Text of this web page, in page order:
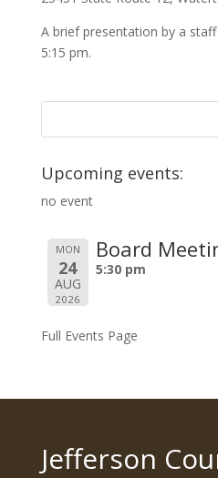
A brief presentation by a
5:15 pm.
Upcoming events:
no event
MON
24
AUG
2026
Board
5:30 pm
Full Events Page
Jefferson